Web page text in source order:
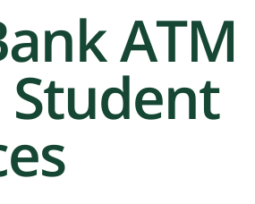
ATM
Student